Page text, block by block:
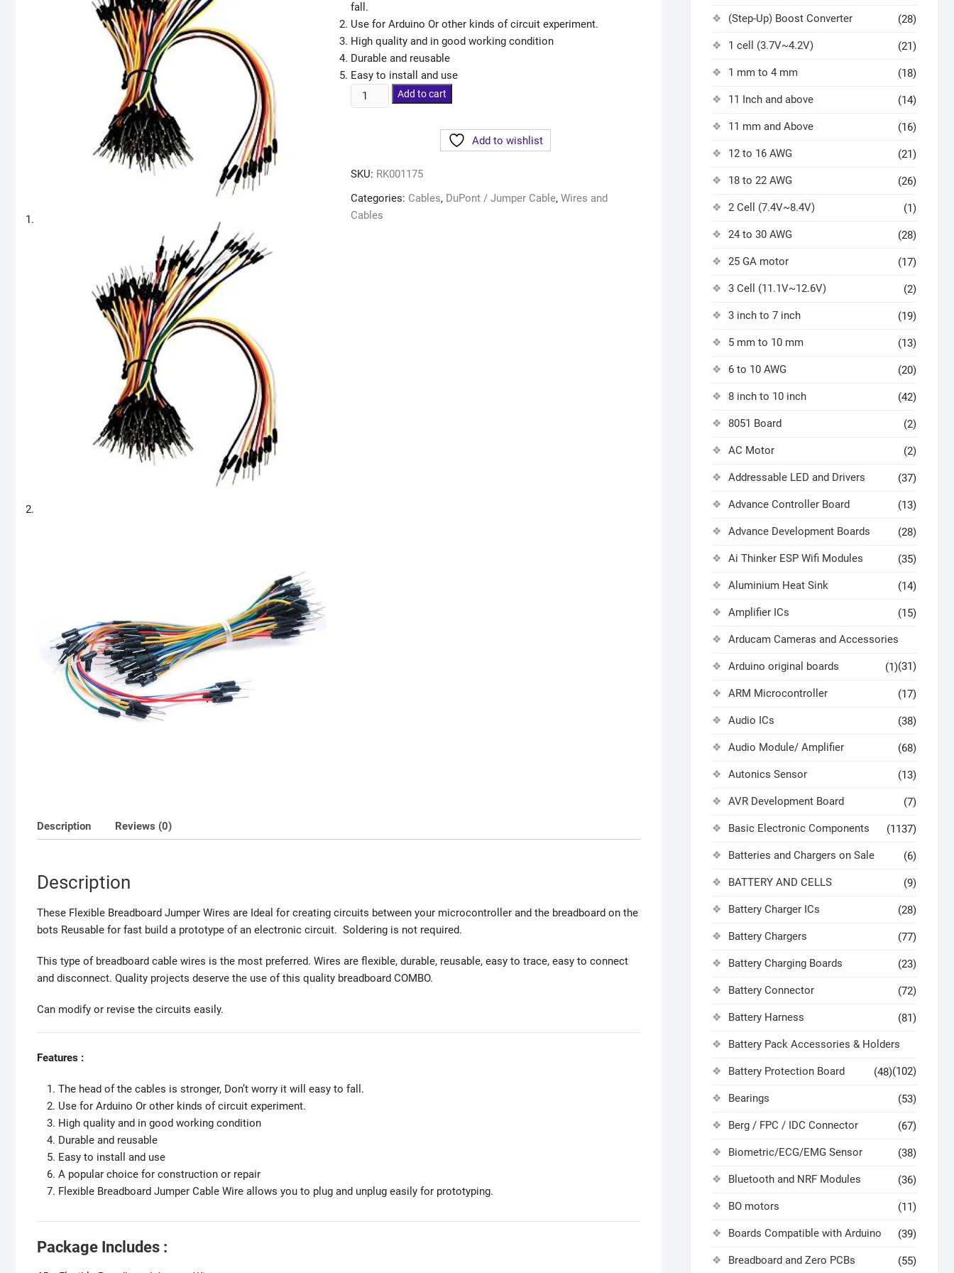
fall.
Use for Arduino Or other kinds of circuit experiment.
High quality and in good working condition
Durable and reusable
Easy to install and use
Add to cart
Add to wishlist
SKU: RK001175
Categories: Cables, DuPont / Jumper Cable, Wires and
Cables
Description Reviews (0)
Description
These Flexible Breadboard Jumper Wires are Ideal for creating circuits between your microcontroller and the breadboard on the
bots Reusable for fast build a prototype of an electronic circuit. Soldering is not required.
This type of breadboard cable wires is the most preferred. Wires are flexible, durable, reusable, easy to trace, easy to connect
and disconnect. Quality projects deserve the use of this quality breadboard COMBO.
Can modify or revise the circuits easily.
Features :
The head of the cables is stronger, Don’t worry it will easy to fall.
Use for Arduino Or other kinds of circuit experiment.
High quality and in good working condition
Durable and reusable
Easy to install and use
A popular choice for construction or repair
Flexible Breadboard Jumper Cable Wire allows you to plug and unplug easily for prototyping.
Package Includes :
(Step-Up) Boost Converter (28)
1 cell (3.7V~4.2V) (21)
1 mm to 4 mm (18)
11 Inch and above (14)
11 mm and Above (16)
12 to 16 AWG (21)
18 to 22 AWG (26)
2 Cell (7.4V~8.4V) (1)
24 to 30 AWG (28)
25 GA motor (17)
3 Cell (11.1V~12.6V) (2)
3 inch to 7 inch (19)
5 mm to 10 mm (13)
6 to 10 AWG (20)
8 inch to 10 inch (42)
8051 Board (2)
AC Motor (2)
Addressable LED and Drivers (37)
Advance Controller Board (13)
Advance Development Boards (28)
Ai Thinker ESP Wifi Modules (35)
Aluminium Heat Sink (14)
Amplifier ICs (15)
Arducam Cameras and Accessories
(31)
Arduino original boards (1)
ARM Microcontroller (17)
Audio ICs (38)
Audio Module/ Amplifier (68)
Autonics Sensor (13)
AVR Development Board (7)
Basic Electronic Components (1137)
Batteries and Chargers on Sale (6)
BATTERY AND CELLS (9)
Battery Charger ICs (28)
Battery Chargers (77)
Battery Charging Boards (23)
Battery Connector (72)
Battery Harness (81)
Battery Pack Accessories & Holders
(102)
Battery Protection Board (48)
Bearings (53)
Berg / FPC / IDC Connector (67)
Biometric/ECG/EMG Sensor (38)
Bluetooth and NRF Modules (36)
BO motors (11)
Boards Compatible with Arduino (39)
Breadboard and Zero PCBs (55)